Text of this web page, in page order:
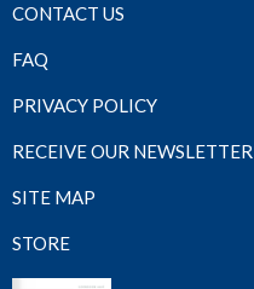
CONTACT US
FAQ
PRIVACY POLICY
RECEIVE OUR NEWSLETTER
SITE MAP
STORE